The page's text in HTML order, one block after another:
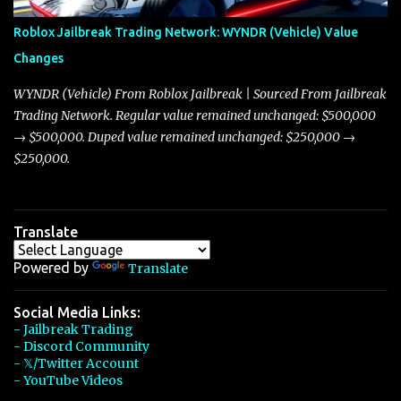
reputation as “the king of cars” among traders, and despite its
slightly lower top speed of 390 miles per hour compared to the
Torpedo’s 395 miles per hour, the Javelin has won over many
players with its superior accelera...
Roblox Jailbreak Trading Network: WYNDR (Vehicle) Value
Changes
WYNDR (Vehicle) From Roblox Jailbreak | Sourced From Jailbreak
Trading Network. Regular value remained unchanged: $500,000
→ $500,000. Duped value remained unchanged: $250,000 →
$250,000.
Translate
Powered by Translate
Social Media Links:
- Jailbreak Trading
- Discord Community
- 𝕏/Twitter Account
- YouTube Videos